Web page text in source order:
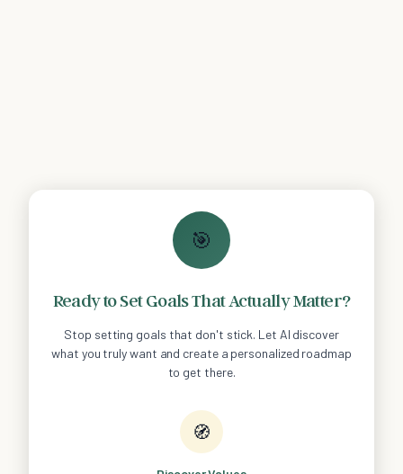
🎯
Ready to Set Goals That Actually Matter?
Stop setting goals that don't stick. Let AI discover
what you truly want and create a personalized roadmap
to get there.
🧭